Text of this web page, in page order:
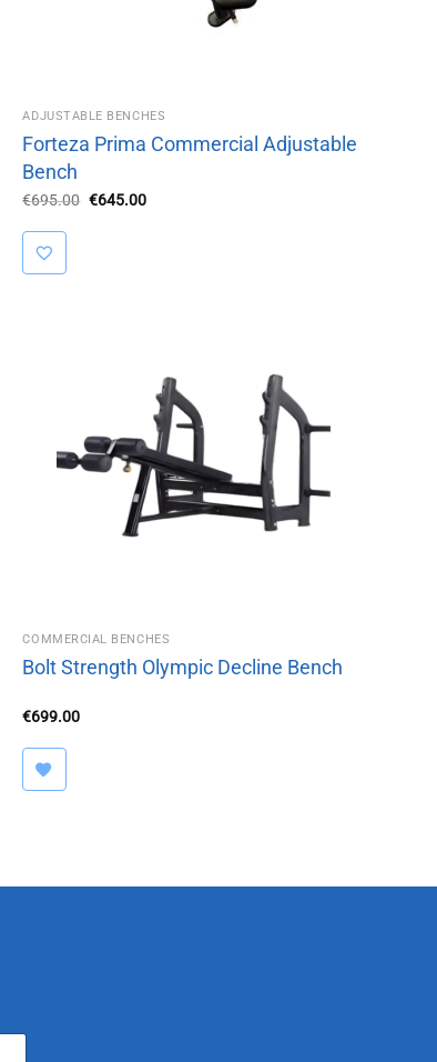
ADJUSTABLE BENCHES
Forteza Prima Commercial Adjustable
Bench
€695.00 Original
€645.00Current
COMMERCIAL BENCHES
Bolt Strength Olympic Decline Bench
€699.00